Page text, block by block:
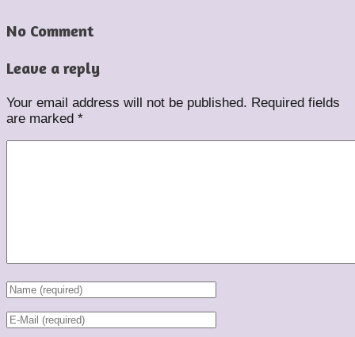
No Comment
Leave a reply
Your email address will not be published. Required fields
are marked *